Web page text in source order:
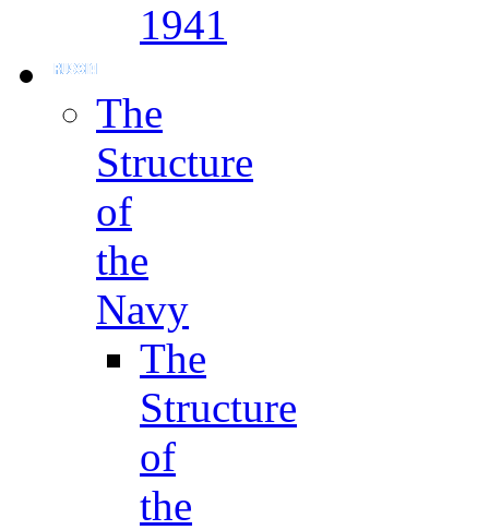
1941
The
Structure
of
the
Navy
The
Structure
of
the